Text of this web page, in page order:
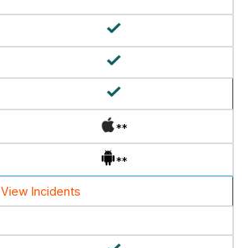
**
**
View Incidents